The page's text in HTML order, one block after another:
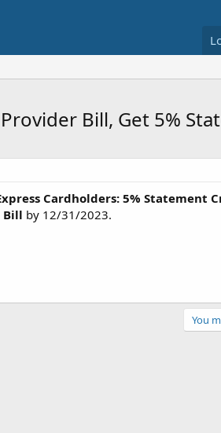
Bill, Get 5%
Cardholders: 5% Statement
Bill by 12/31/2023.
You